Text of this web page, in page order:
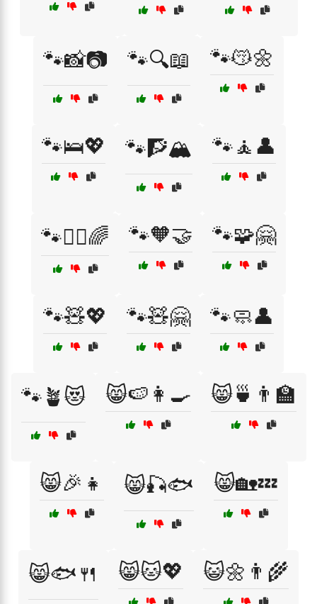
🐾📸📷 🐾🔍📖 🐾😽🌼
🐾🛌💖 🐾🧗🏔️ 🐾🧘👤
🐾🧘‍♂️🌈 🐾🧡🤝 🐾🧩🤗
🐾🧸💖 🐾🧸🤗 🐾🧼👤
🐾🪴😻 😸🍉👩‍🍳 😸🍵👨‍🏫
😸🎉👧 😸🎣🐟 😸🏡💤
😸🐟🍴 😸🐱💖 😺🌼👨‍🌾